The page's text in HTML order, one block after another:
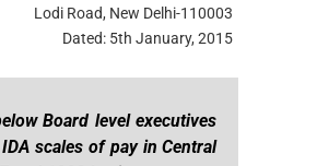
Lodi Road, New Delhi-110003
Dated: 5th January, 2015
Board level executives
scales of pay in Central